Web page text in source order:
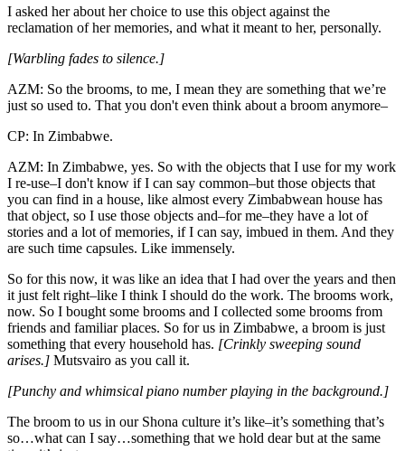
I asked her about her choice to use this object against the
reclamation of her memories, and what it meant to her, personally.
[Warbling fades to silence.]
AZM: So the brooms, to me, I mean they are something that we’re
just so used to. That you don't even think about a broom anymore–
CP: In Zimbabwe.
AZM: In Zimbabwe, yes. So with the objects that I use for my work
I re-use–I don't know if I can say common–but those objects that
you can find in a house, like almost every Zimbabwean house has
that object, so I use those objects and–for me–they have a lot of
stories and a lot of memories, if I can say, imbued in them. And they
are such time capsules. Like immensely.
So for this now, it was like an idea that I had over the years and then
it just felt right–like I think I should do the work. The brooms work,
now. So I bought some brooms and I collected some brooms from
friends and familiar places. So for us in Zimbabwe, a broom is just
something that every household has. [Crinkly sweeping sound
arises.] Mutsvairo as you call it.
[Punchy and whimsical piano number playing in the background.]
The broom to us in our Shona culture it’s like–it’s something that’s
so…what can I say…something that we hold dear but at the same